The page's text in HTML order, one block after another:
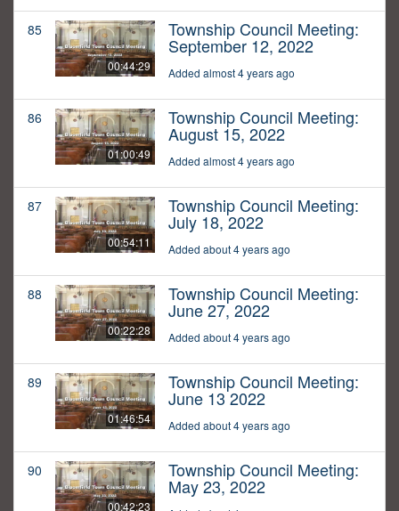
85
00:44:29
Township Council Meeting:
September 12, 2022
Added almost 4 years ago
86
01:00:49
Township Council Meeting:
August 15, 2022
Added almost 4 years ago
87
00:54:11
Township Council Meeting:
July 18, 2022
Added about 4 years ago
88
00:22:28
Township Council Meeting:
June 27, 2022
Added about 4 years ago
89
01:46:54
Township Council Meeting:
June 13 2022
Added about 4 years ago
90
00:42:23
Township Council Meeting:
May 23, 2022